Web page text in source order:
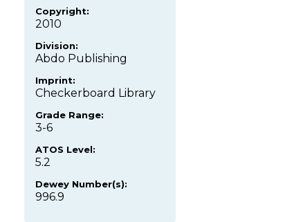
Copyright:
2010
Division:
Abdo Publishing
Imprint:
Checkerboard Library
Grade Range:
3-6
ATOS Level:
5.2
Dewey Number(s):
996.9